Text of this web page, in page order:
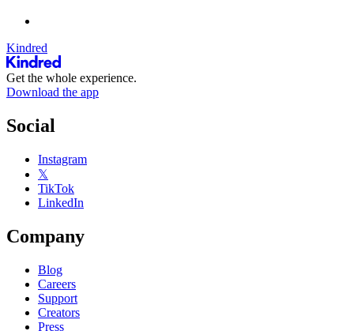
Kindred
Get the whole experience.
Download the app
Social
Instagram
𝕏
TikTok
LinkedIn
Company
Blog
Careers
Support
Creators
Press